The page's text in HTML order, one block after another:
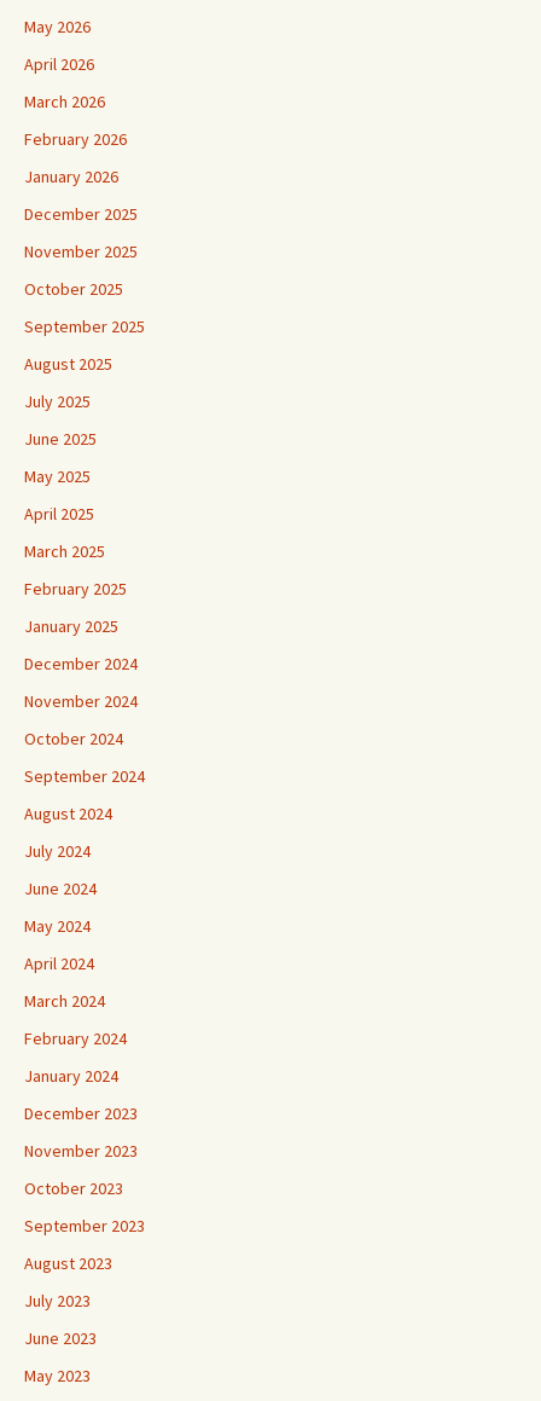
May 2026
April 2026
March 2026
February 2026
January 2026
December 2025
November 2025
October 2025
September 2025
August 2025
July 2025
June 2025
May 2025
April 2025
March 2025
February 2025
January 2025
December 2024
November 2024
October 2024
September 2024
August 2024
July 2024
June 2024
May 2024
April 2024
March 2024
February 2024
January 2024
December 2023
November 2023
October 2023
September 2023
August 2023
July 2023
June 2023
May 2023